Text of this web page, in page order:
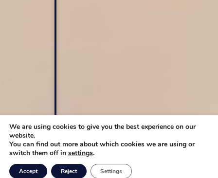
We are using cookies to give you the best experience on our
website.
You can find out more about which cookies we are using or
switch them off in settings.
Accept Reject Settings